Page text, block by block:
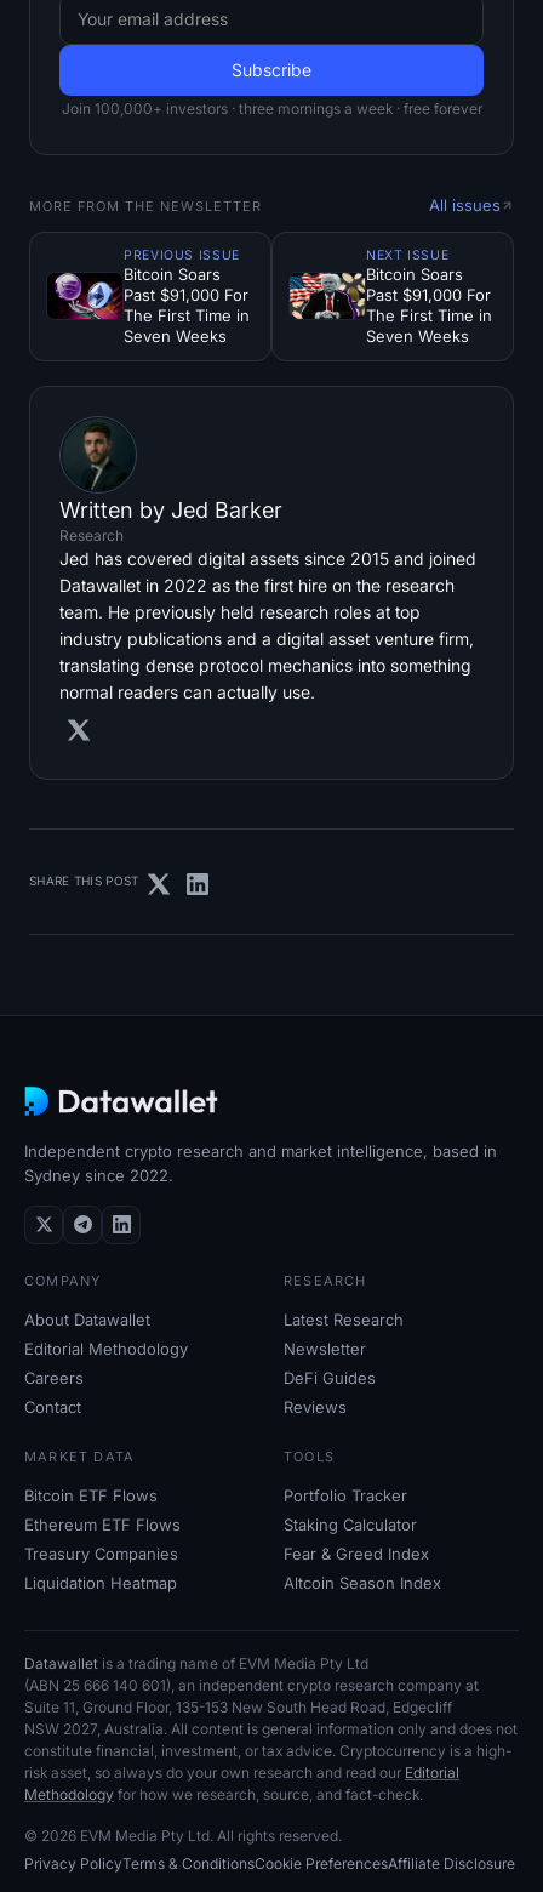
Join 100,000+ investors · three mornings a week · free forever
MORE FROM THE NEWSLETTER All issues
PREVIOUS ISSUE
Bitcoin Soars
Past $91,000 For
The First Time in
Seven Weeks
NEXT ISSUE
Bitcoin Soars
Past $91,000 For
The First Time in
Seven Weeks
Written by Jed Barker
Research
Jed has covered digital assets since 2015 and joined
Datawallet in 2022 as the first hire on the research
team. He previously held research roles at top
industry publications and a digital asset venture firm,
translating dense protocol mechanics into something
normal readers can actually use.
SHARE THIS POST
Independent crypto research and market intelligence, based in
Sydney since 2022.
COMPANY
About Datawallet
Editorial Methodology
Careers
Contact
RESEARCH
Latest Research
Newsletter
DeFi Guides
Reviews
MARKET DATA
Bitcoin ETF Flows
Ethereum ETF Flows
Treasury Companies
Liquidation Heatmap
TOOLS
Portfolio Tracker
Staking Calculator
Fear & Greed Index
Altcoin Season Index
Datawallet is a trading name of EVM Media Pty Ltd
(ABN 25 666 140 601), an independent crypto research company at
Suite 11, Ground Floor, 135-153 New South Head Road, Edgecliff
NSW 2027, Australia. All content is general information only and does not
constitute financial, investment, or tax advice. Cryptocurrency is a high-
risk asset, so always do your own research and read our Editorial
Methodology for how we research, source, and fact-check.
© 2026 EVM Media Pty Ltd. All rights reserved.
Privacy PolicyTerms & ConditionsCookie PreferencesAffiliate Disclosure